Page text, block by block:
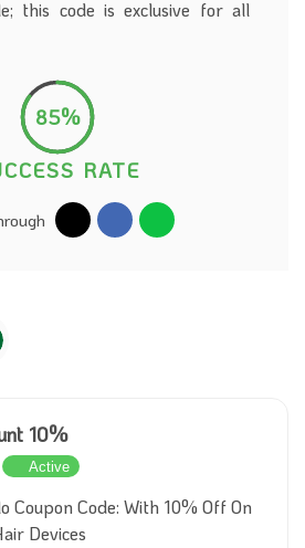
this code is exclusive for all
85%
RATE
10%
Active
Coupon Code: With 10% Off On
Devices